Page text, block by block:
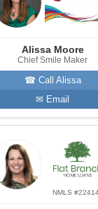
Alissa Moore
Chief Smile Maker
☎ Call Alissa
✉ Email
NMLS